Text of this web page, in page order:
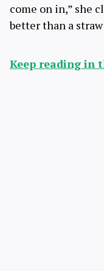
come on in,” she
better than a
Keep reading in